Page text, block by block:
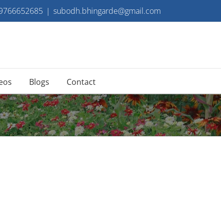
| subodh.bhingarde@gmail.com
Blogs Contact